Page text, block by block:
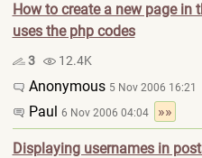
How to create a new page in
uses the php codes
3 12.4K
Anonymous 5 Nov 2006 16:21
Paul 6 Nov 2006 04:04 »»
Displaying usernames in